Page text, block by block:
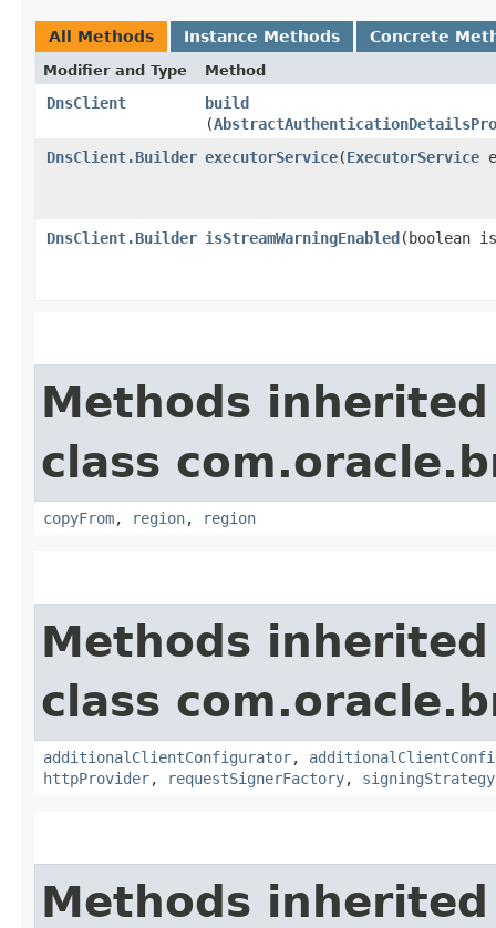
All Methods Instance Methods Concrete
Modifier and Type Method
DnsClient build
(
DnsClient.Builder executorService​(ExecutorService
DnsClient.Builder isStreamWarningEnabled​(boolean
Methods
class
copyFrom, region, region
Methods
class
additionalClientConfigurator,
httpProvider, requestSignerFactory,
Methods